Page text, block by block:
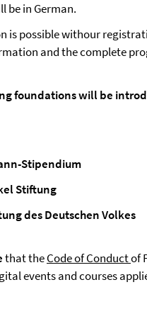
be in German.
is possible withour
and the complete
foundations will be
Stipendium
Stiftung
des Deutschen Volkes
that theCode of Conductof
events and courses